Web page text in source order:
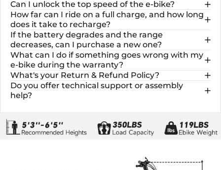
Can I unlock the top speed of the e-bike?
How far can I ride on a full charge, and how long
does it take to recharge?
If the battery degrades and the range
decreases, can I purchase a new one?
What can I do if something goes wrong with my
e-bike during the warranty?
What's your Return & Refund Policy?
Do you offer technical support or assembly
help?